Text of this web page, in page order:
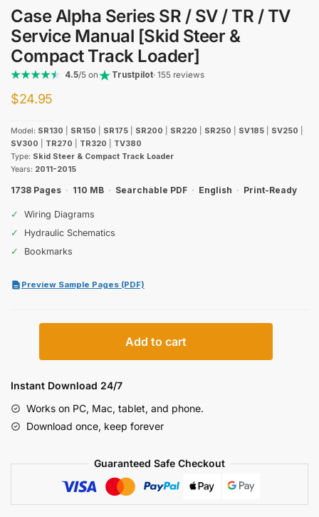
Case Alpha Series SR / SV / TR / TV
Service Manual [Skid Steer &
Compact Track Loader]
4.5/5 on Trustpilot· 155 reviews
$24.95
Model: SR130 SR150 SR175 SR200 SR220 SR250 SV185 SV250
SV300
TR270 TR320
TV380
Type: Skid Steer & Compact Track Loader
Years: 2011-2015
1738 Pages · 110 MB · Searchable PDF · English · Print-Ready
✓
Wiring Diagrams
✓
Hydraulic Schematics
✓
Bookmarks
Preview Sample Pages (PDF)
SR
SV
/
/
Service
Add to cart
Instant Download 24/7
Works on PC, Mac, tablet, and phone.
Download once, keep forever
Guaranteed Safe Checkout